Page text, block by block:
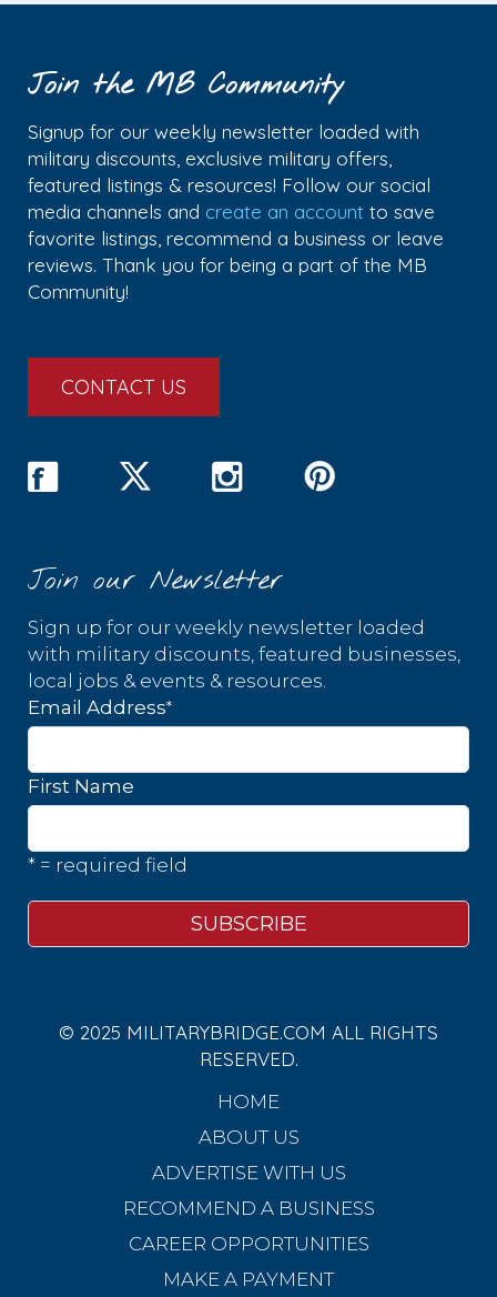
Join the MB Community
Signup for our weekly newsletter loaded with
military discounts, exclusive military offers,
featured listings & resources! Follow our social
media channels and create an account to save
favorite listings, recommend a business or leave
reviews. Thank you for being a part of the MB
Community!
CONTACT US
Join our Newsletter
Sign up for our weekly newsletter loaded
with military discounts, featured businesses,
local jobs & events & resources.
Email Address*
First Name
* = required field
© 2025 MILITARYBRIDGE.COM ALL RIGHTS
RESERVED.
HOME
ABOUT US
ADVERTISE WITH US
RECOMMEND A BUSINESS
CAREER OPPORTUNITIES
MAKE A PAYMENT